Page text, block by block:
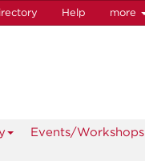
Help more
Events/Workshops